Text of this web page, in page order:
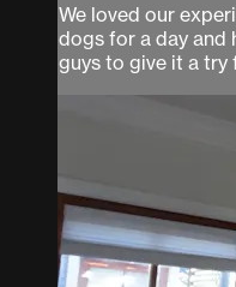
We loved our
dogs for a day and
guys to give it a try